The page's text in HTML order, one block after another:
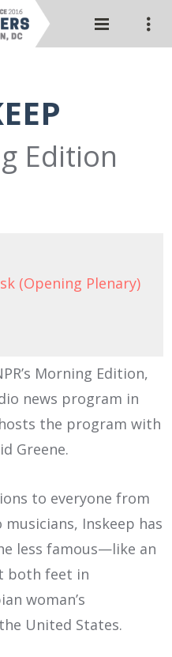
Edition
(Opening Plenary)
Morning Edition,
news program in
the program with
Greene.
to everyone from
Inskeep has
less famous—like an
both feet in
woman’s
United States.